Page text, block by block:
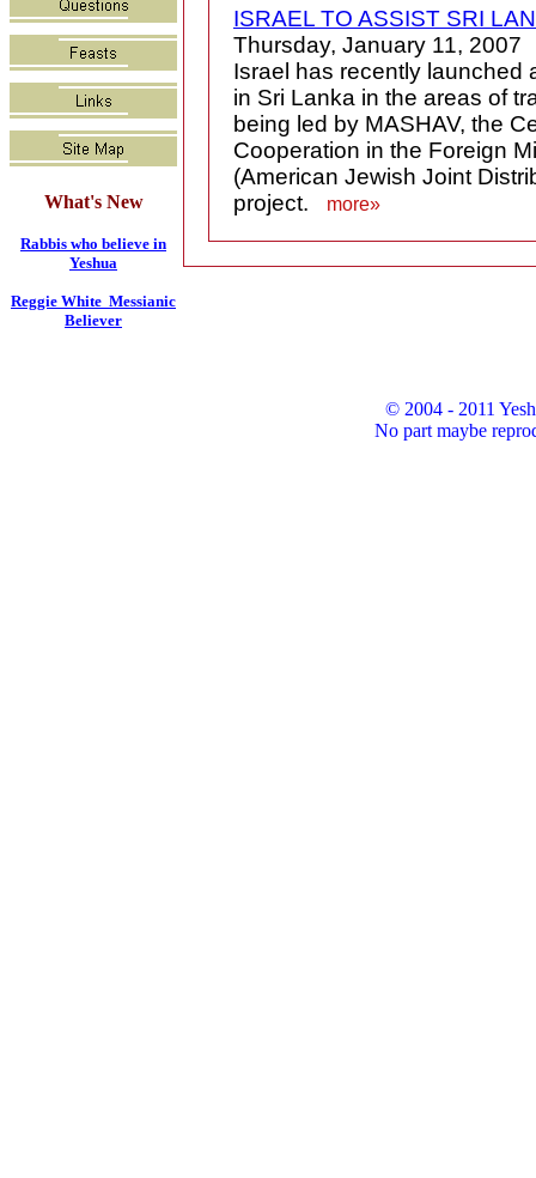
What's New
Rabbis who believe in
Yeshua
Reggie White Messianic
Believer
ISRAEL TO ASSIST SRI
Thursday, January 11, 2007
Israel has recently launched
in Sri Lanka in the areas of
being led by MASHAV, the
Cooperation in the Foreign
(American Jewish Joint
project.
more»
© 2004 - 2011
No part maybe